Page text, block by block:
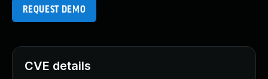
REQUEST DEMO
CVE details